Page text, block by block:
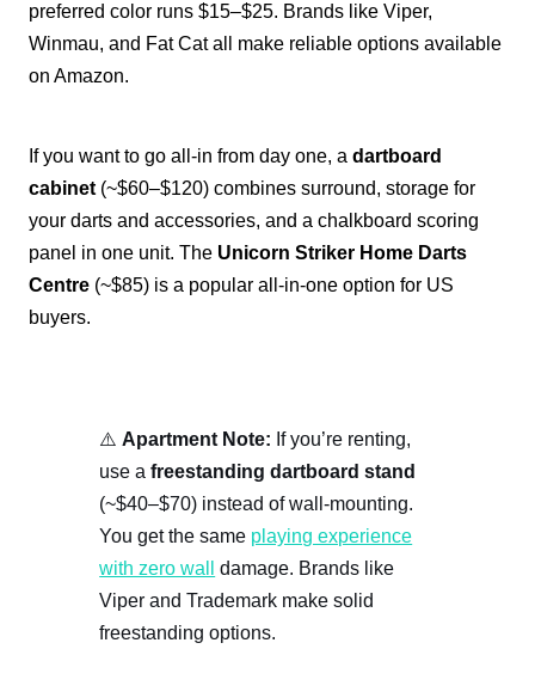
preferred color runs $15–$25. Brands like Viper,
Winmau, and Fat Cat all make reliable options available
on Amazon.
If you want to go all-in from day one, a dartboard
cabinet (~$60–$120) combines surround, storage for
your darts and accessories, and a chalkboard scoring
panel in one unit. The Unicorn Striker Home Darts
Centre (~$85) is a popular all-in-one option for US
buyers.
⚠️Apartment Note: If you’re renting,
use afreestanding dartboard stand
(~$40–$70) instead of wall-mounting.
You get the same playing experience
with zero wall
damage. Brands like
Viper and Trademark make solid
freestanding options.